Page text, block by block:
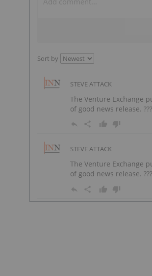
Sort by
STEVE ATTACK
The Venture Exchange
of good news release. ???
STEVE ATTACK
The Venture Exchange
of good news release. ???